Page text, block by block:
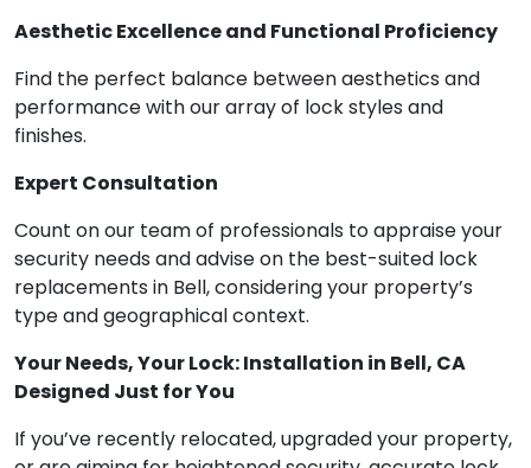
Aesthetic Excellence and Functional Proficiency
Find the perfect balance between aesthetics and
performance with our array of lock styles and
finishes.
Expert Consultation
Count on our team of professionals to appraise your
security needs and advise on the best-suited lock
replacements in Bell, considering your property’s
type and geographical context.
Your Needs, Your Lock: Installation in Bell, CA
Designed Just for You
If you’ve recently relocated, upgraded your property,